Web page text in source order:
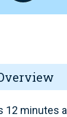
12 minutes